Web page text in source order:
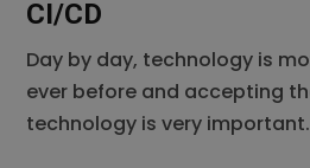
CI/CD
Day by day, technology is
ever before and accepting
technology is very